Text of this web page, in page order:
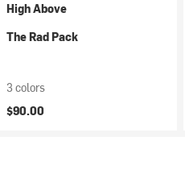
High Above
The Rad Pack
3 colors
$90.00